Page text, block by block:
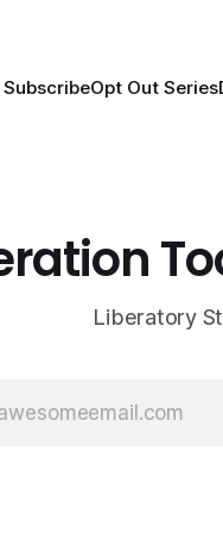
SubscribeOpt Out Series
Liberatory